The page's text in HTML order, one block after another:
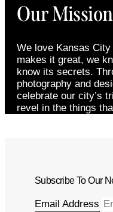
Our Mission
We love Kansas
makes it great, we
know its secrets.
photography and
celebrate our city’s
revel in the things
Subscribe To Our
Email Address